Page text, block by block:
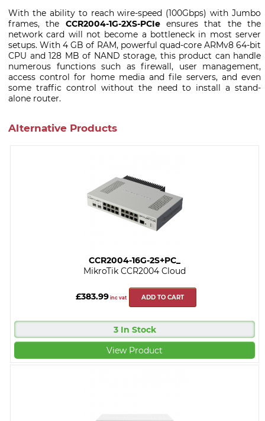
With the ability to reach wire-speed (100Gbps) with Jumbo
frames, the CCR2004-1G-2XS-PCIeensures that the the
network card will not become a bottleneck in most server
setups. With 4 GB of RAM, powerful quad-core ARMv8 64-bit
CPU and 128 MB of NAND storage, this product can handle
numerous functions such as firewall, user management,
access control for home media and file servers, and even
some traffic control without the need to install a stand-
alone router.
Alternative Products
CCR2004-16G-2S+PC_
MikroTik CCR2004 Cloud
£383.99inc vat ADD TO CART
3 In Stock
View Product